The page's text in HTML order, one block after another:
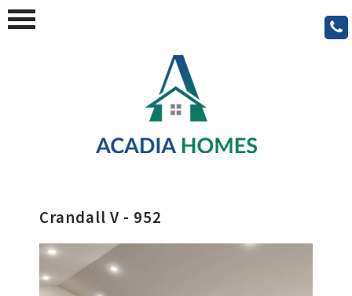
Crandall V - 952